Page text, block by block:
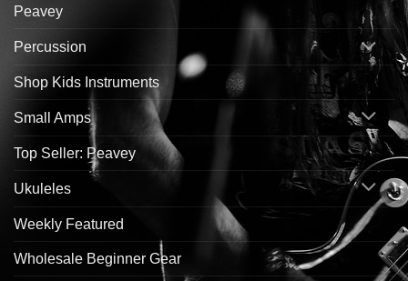
Peavey
Percussion
Shop Kids Instruments
Small Amps
Top Seller: Peavey
Ukuleles
Weekly Featured
Wholesale Beginner Gear